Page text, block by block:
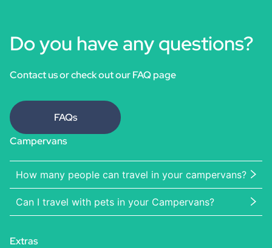
Do you have any questions?
Contact us or check out our FAQ page
FAQs
Campervans
How many people can travel in your campervans?
Can I travel with pets in your Campervans?
Extras